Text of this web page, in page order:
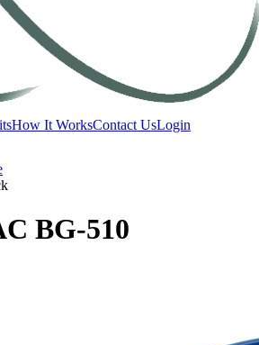
How It WorksContact UsLogin
BG-510